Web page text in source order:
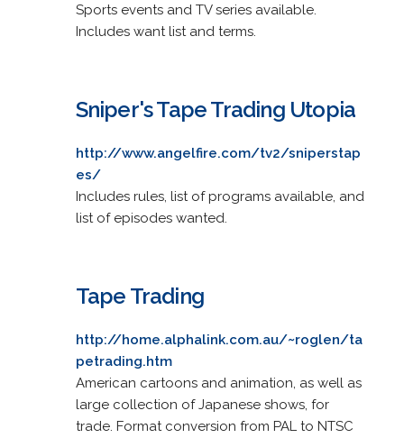
Sports events and TV series available.
Includes want list and terms.
Sniper's Tape Trading Utopia
http://www.angelfire.com/tv2/sniperstap
es/
Includes rules, list of programs available, and
list of episodes wanted.
Tape Trading
http://home.alphalink.com.au/~roglen/ta
petrading.htm
American cartoons and animation, as well as
large collection of Japanese shows, for
trade. Format conversion from PAL to NTSC